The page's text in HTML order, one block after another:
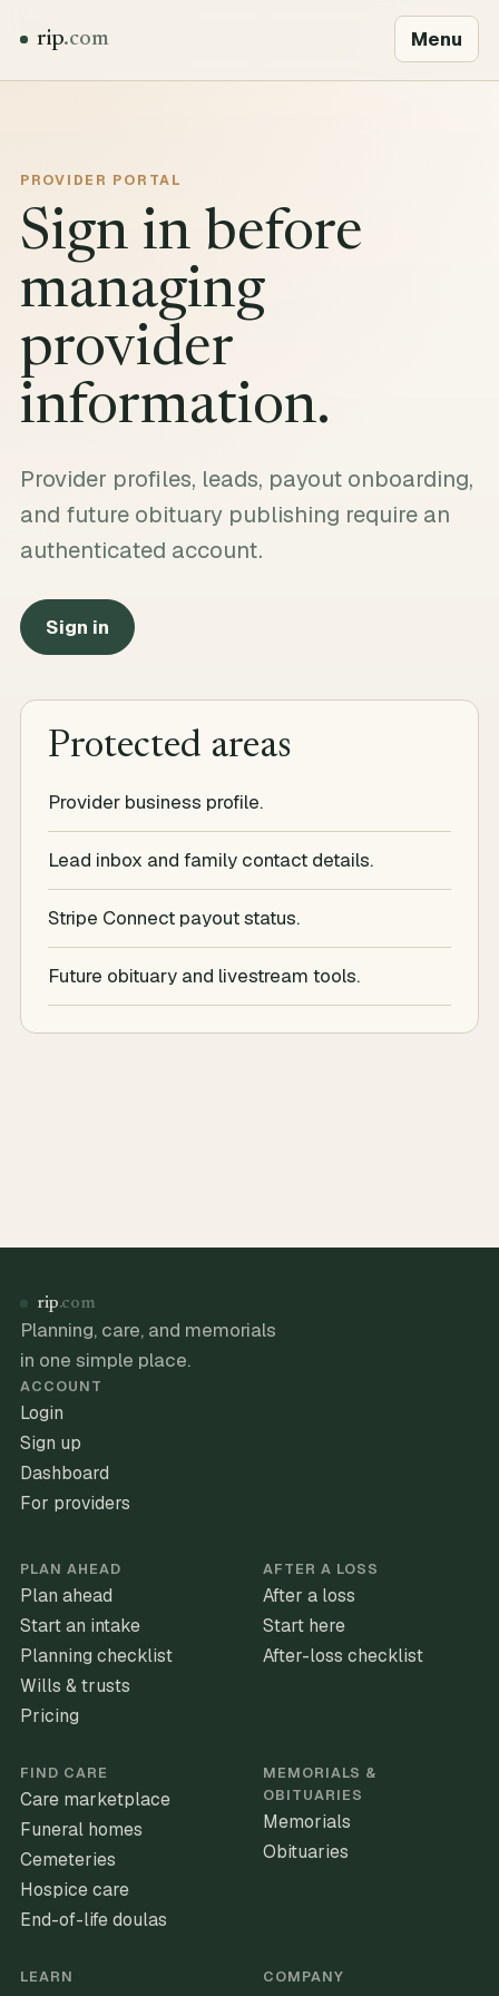
rip.com Menu
PROVIDER PORTAL
Sign in before
managing
provider
information.
Provider profiles, leads, payout onboarding,
and future obituary publishing require an
authenticated account.
Sign in
Protected areas
Provider business profile.
Lead inbox and family contact details.
Stripe Connect payout status.
Future obituary and livestream tools.
rip.com
Planning, care, and memorials
in one simple place.
ACCOUNT
Login
Sign up
Dashboard
For providers
PLAN AHEAD
Plan ahead
Start an intake
Planning checklist
Wills & trusts
Pricing
AFTER A LOSS
After a loss
Start here
After-loss checklist
FIND CARE
Care marketplace
Funeral homes
Cemeteries
Hospice care
End-of-life doulas
MEMORIALS &
OBITUARIES
Memorials
Obituaries
LEARN COMPANY